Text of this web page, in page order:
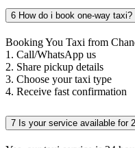
6 How do i book one-way taxi?
Booking You Taxi from
1. Call/WhatsApp us
2. Share pickup details
3. Choose your taxi type
4. Receive fast confirmation
7 Is your service available for